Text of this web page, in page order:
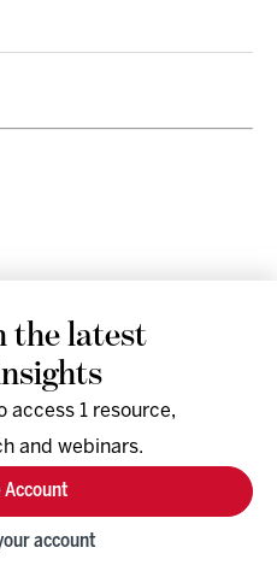
Company
Facebook
the latest
access 1 resource,
and webinars.
Account
account